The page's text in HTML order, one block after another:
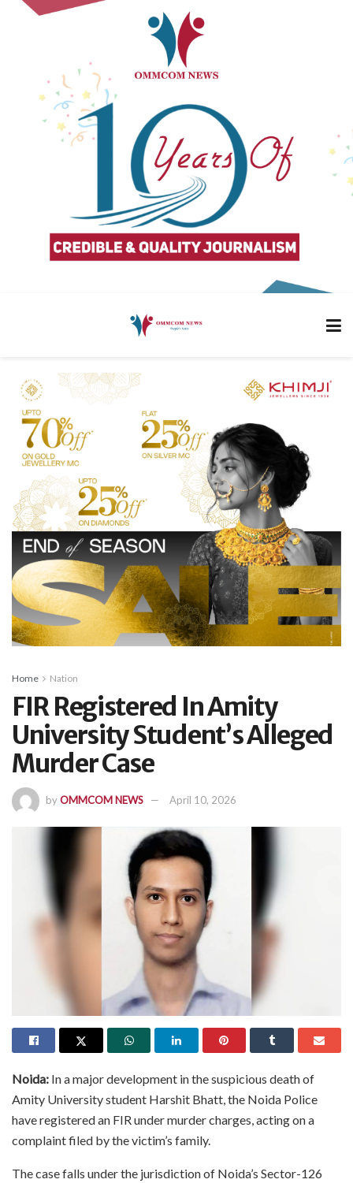
Home Nation
FIR Registered In Amity
University Student’s Alleged
Murder Case
byOMMCOM NEWS April 10, 2026
Noida: In a major development in the suspicious death of
Amity University student Harshit Bhatt, the Noida Police
have registered an FIR under murder charges, acting on a
complaint filed by the victim’s family.
The case falls under the jurisdiction of Noida’s Sector-126